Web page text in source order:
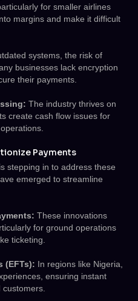
for smaller airlines
margins and make it difficult
systems, the risk of
businesses lack encryption
their payments.
The industry thrives on
create cash flow issues for
Payments
stepping in to address these
emerged to streamline
These innovations
for ground operations
ticketing.
(EFTs): In regions like Nigeria,
ensuring instant